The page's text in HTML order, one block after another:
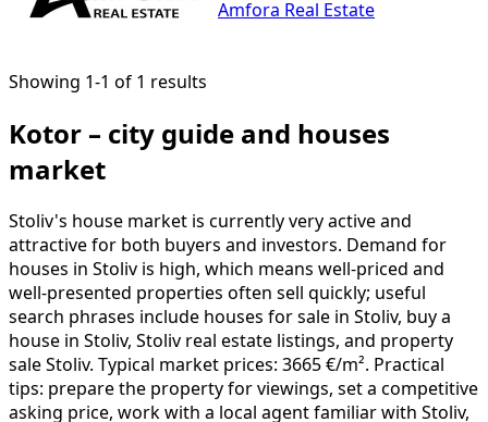
Amfora Real Estate
Showing 1-1 of 1 results
Kotor – city guide and houses
market
Stoliv's house market is currently very active and
attractive for both buyers and investors. Demand for
houses in Stoliv is high, which means well-priced and
well-presented properties often sell quickly; useful
search phrases include houses for sale in Stoliv, buy a
house in Stoliv, Stoliv real estate listings, and property
sale Stoliv. Typical market prices: 3665 €/m². Practical
tips: prepare the property for viewings, set a competitive
asking price, work with a local agent familiar with Stoliv,